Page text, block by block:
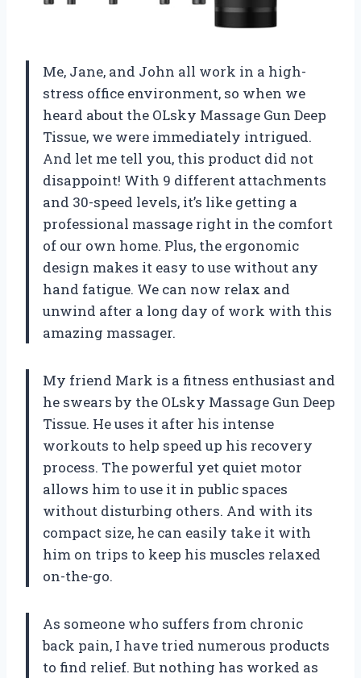
Me, Jane, and John all work in a high-
stress office environment, so when we
heard about the OLsky Massage Gun Deep
Tissue, we were immediately intrigued.
And let me tell you, this product did not
disappoint! With 9 different attachments
and 30-speed levels, it’s like getting a
professional massage right in the comfort
of our own home. Plus, the ergonomic
design makes it easy to use without any
hand fatigue. We can now relax and
unwind after a long day of work with this
amazing massager.
My friend Mark is a fitness enthusiast and
he swears by the OLsky Massage Gun Deep
Tissue. He uses it after his intense
workouts to help speed up his recovery
process. The powerful yet quiet motor
allows him to use it in public spaces
without disturbing others. And with its
compact size, he can easily take it with
him on trips to keep his muscles relaxed
on-the-go.
As someone who suffers from chronic
back pain, I have tried numerous products
to find relief. But nothing has worked as